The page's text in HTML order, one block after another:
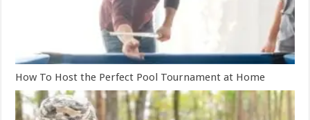
How To Host the Perfect Pool Tournament at Home